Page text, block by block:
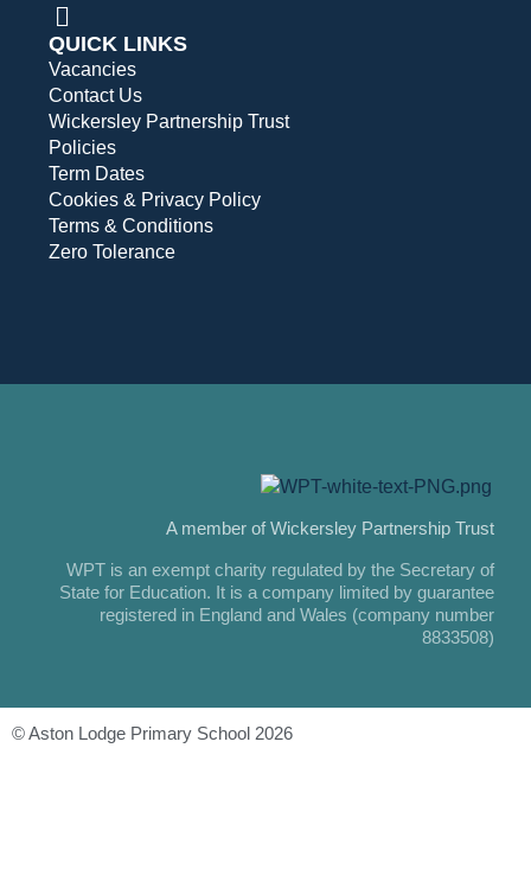
QUICK LINKS
Vacancies
Contact Us
Wickersley Partnership Trust
Policies
Term Dates
Cookies & Privacy Policy
Terms & Conditions
Zero Tolerance
A member of Wickersley Partnership Trust
WPT is an exempt charity regulated by the Secretary of
State for Education. It is a company limited by guarantee
registered in England and Wales (company number
8833508)
© Aston Lodge Primary School 2026